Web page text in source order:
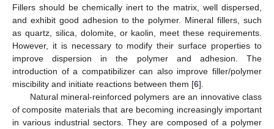
Fillers should be chemically inert to the matrix, well dispersed,
and exhibit good adhesion to the polymer. Mineral fillers, such
as quartz, silica, dolomite, or kaolin, meet these requirements.
However, it is necessary to modify their surface properties to
improve dispersion in the polymer and adhesion. The
introduction of a compatibilizer can also improve filler/polymer
miscibility and initiate reactions between them [6].
Natural mineral-reinforced polymers are an innovative class
of composite materials that are becoming increasingly important
in various industrial sectors. They are composed of a polymer